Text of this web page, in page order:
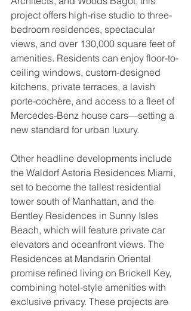
project offers high-rise studio to three-
bedroom residences, spectacular
views, and over 130,000 square feet of
amenities. Residents can enjoy floor-to-
ceiling windows, custom-designed
kitchens, private terraces, a lavish
porte-cochère, and access to a fleet of
Mercedes-Benz house cars—setting a
new standard for urban luxury.
Other headline developments include
the Waldorf Astoria Residences Miami,
set to become the tallest residential
tower south of Manhattan, and the
Bentley Residences in Sunny Isles
Beach, which will feature private car
elevators and oceanfront views. The
Residences at Mandarin Oriental
promise refined living on Brickell Key,
combining hotel-style amenities with
exclusive privacy. These projects are